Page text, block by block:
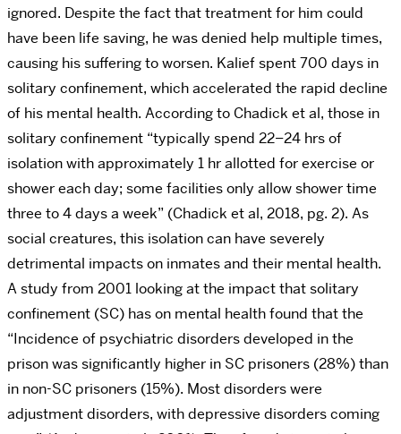
ignored. Despite the fact that treatment for him could
have been life saving, he was denied help multiple times,
causing his suffering to worsen. Kalief spent 700 days in
solitary confinement, which accelerated the rapid decline
of his mental health. According to Chadick et al, those in
solitary confinement “typically spend 22–24 hrs of
isolation with approximately 1 hr allotted for exercise or
shower each day; some facilities only allow shower time
three to 4 days a week” (Chadick et al, 2018, pg. 2). As
social creatures, this isolation can have severely
detrimental impacts on inmates and their mental health.
A study from 2001 looking at the impact that solitary
confinement (SC) has on mental health found that the
“Incidence of psychiatric disorders developed in the
prison was significantly higher in SC prisoners (28%) than
in non-SC prisoners (15%). Most disorders were
adjustment disorders, with depressive disorders coming